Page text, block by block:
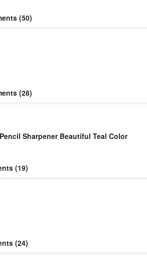
(50)
(28)
Sharpener Beautiful Teal Color
(19)
(24)